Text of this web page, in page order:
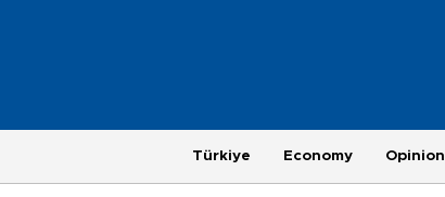
Türkiye Economy Opinion